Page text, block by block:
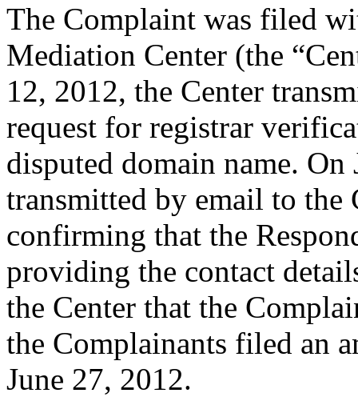
The Complaint was filed
Mediation Center (the
12, 2012, the Center
request for registrar
disputed domain name.
transmitted by email to the
confirming that the
providing the contact
the Center that the
the Complainants filed an
June 27, 2012.